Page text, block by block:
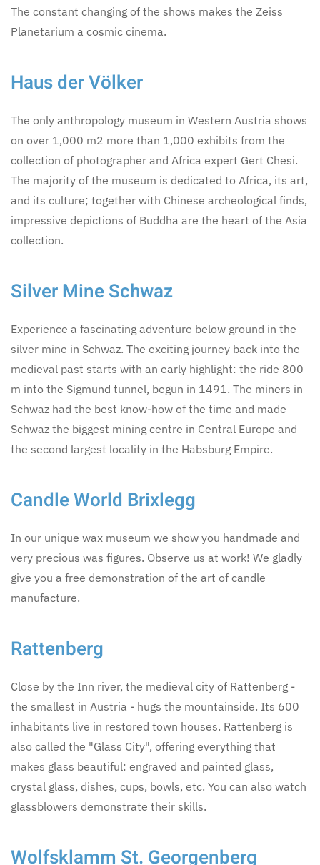
The constant changing of the shows makes the Zeiss
Planetarium a cosmic cinema.
Haus der Völker
The only anthropology museum in Western Austria shows
on over 1,000 m2 more than 1,000 exhibits from the
collection of photographer and Africa expert Gert Chesi.
The majority of the museum is dedicated to Africa, its art,
and its culture; together with Chinese archeological finds,
impressive depictions of Buddha are the heart of the Asia
collection.
Silver Mine Schwaz
Experience a fascinating adventure below ground in the
silver mine in Schwaz. The exciting journey back into the
medieval past starts with an early highlight: the ride 800
m into the Sigmund tunnel, begun in 1491. The miners in
Schwaz had the best know-how of the time and made
Schwaz the biggest mining centre in Central Europe and
the second largest locality in the Habsburg Empire.
Candle World Brixlegg
In our unique wax museum we show you handmade and
very precious was figures. Observe us at work! We gladly
give you a free demonstration of the art of candle
manufacture.
Rattenberg
Close by the Inn river, the medieval city of Rattenberg -
the smallest in Austria - hugs the mountainside. Its 600
inhabitants live in restored town houses. Rattenberg is
also called the "Glass City", offering everything that
makes glass beautiful: engraved and painted glass,
crystal glass, dishes, cups, bowls, etc. You can also watch
glassblowers demonstrate their skills.
Wolfsklamm St. Georgenberg